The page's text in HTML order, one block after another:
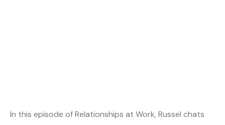
In this episode of Relationships at Work, Russel chats